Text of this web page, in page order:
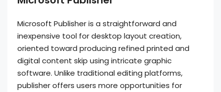
Microsoft Publisher is a straightforward and
inexpensive tool for desktop layout creation,
oriented toward producing refined printed and
digital content skip using intricate graphic
software. Unlike traditional editing platforms,
publisher offers users more opportunities for